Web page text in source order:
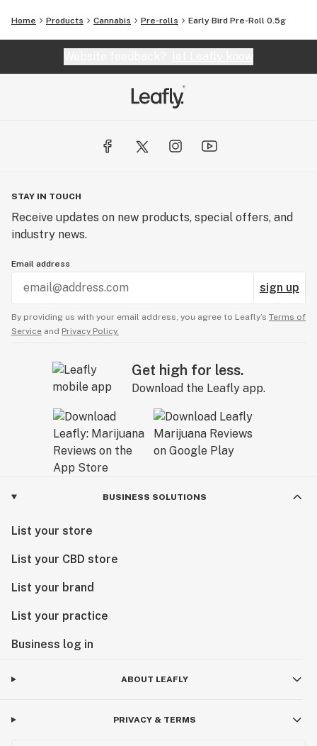
Home Products Cannabis Pre-rolls Early Bird Pre-Roll 0.5g
STAY IN TOUCH
Receive updates on new products, special offers, and
industry news.
Email address
sign up
By providing us with your email address, you agree to Leafly’s Terms of
Service and Privacy Policy.
Get high for less.
Download the Leafly app.
BUSINESS SOLUTIONS
List your store
List your CBD store
List your brand
List your practice
Business log in
ABOUT LEAFLY
PRIVACY & TERMS